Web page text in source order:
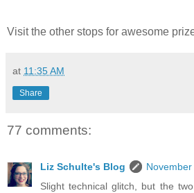
Visit the other stops for awesome
at 11:35 AM
Share
77 comments:
Liz Schulte's Blog
Slight technical glitch, but the